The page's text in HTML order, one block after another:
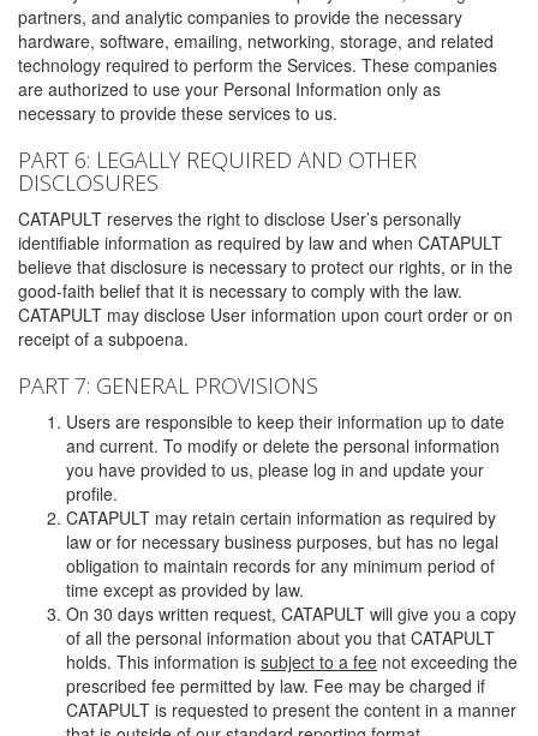
partners, and analytic companies to provide the necessary
hardware, software, emailing, networking, storage, and related
technology required to perform the Services. These companies
are authorized to use your Personal Information only as
necessary to provide these services to us.
PART 6: LEGALLY REQUIRED AND OTHER
DISCLOSURES
CATAPULT reserves the right to disclose User’s personally
identifiable information as required by law and when CATAPULT
believe that disclosure is necessary to protect our rights, or in the
good-faith belief that it is necessary to comply with the law.
CATAPULT may disclose User information upon court order or on
receipt of a subpoena.
PART 7: GENERAL PROVISIONS
Users are responsible to keep their information up to date
and current. To modify or delete the personal information
you have provided to us, please log in and update your
profile.
CATAPULT may retain certain information as required by
law or for necessary business purposes, but has no legal
obligation to maintain records for any minimum period of
time except as provided by law.
On 30 days written request, CATAPULT will give you a copy
of all the personal information about you that CATAPULT
holds. This information is subject to a fee not exceeding the
prescribed fee permitted by law. Fee may be charged if
CATAPULT is requested to present the content in a manner